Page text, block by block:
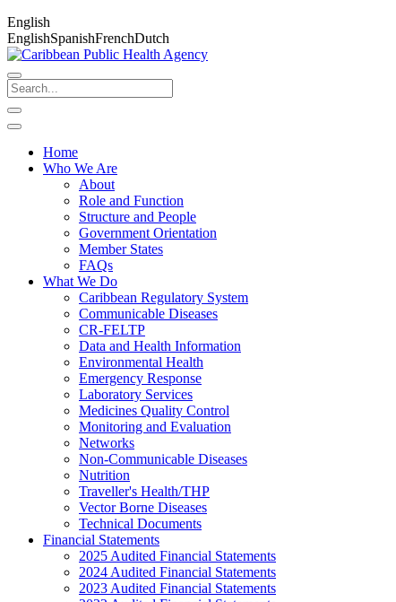
English
EnglishSpanishFrenchDutch
Home
Who We Are
About
Role and Function
Structure and People
Government Orientation
Member States
FAQs
What We Do
Caribbean Regulatory System
Communicable Diseases
CR-FELTP
Data and Health Information
Environmental Health
Emergency Response
Laboratory Services
Medicines Quality Control
Monitoring and Evaluation
Networks
Non-Communicable Diseases
Nutrition
Traveller's Health/THP
Vector Borne Diseases
Technical Documents
Financial Statements
2025 Audited Financial Statements
2024 Audited Financial Statements
2023 Audited Financial Statements